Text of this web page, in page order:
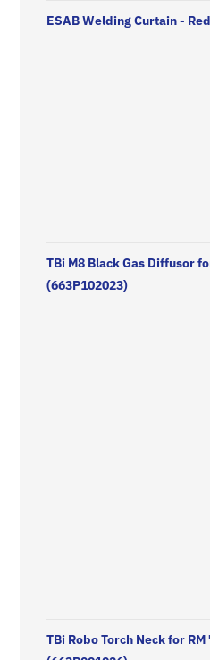
ESAB Welding Curtain -
TBi M8 Black Gas Diffusor
(663P102023)
TBi Robo Torch Neck for RM